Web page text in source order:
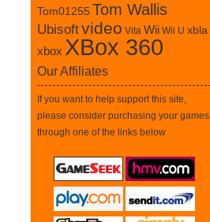
Tom01255Tom Wallis
Ubisoftvideo Vita Wii Wii U xbla
xbox XBox 360
Our Affiliates
If you want to help support this site,
please consider purchasing your games
through one of the links below